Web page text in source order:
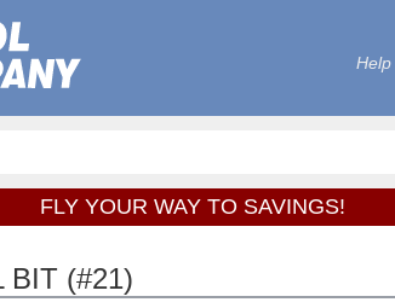
Help
FLY YOUR WAY TO SAVINGS!
BIT (#21)